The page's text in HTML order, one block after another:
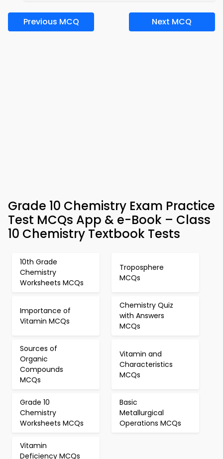
Previous MCQ Next MCQ
Grade 10 Chemistry Exam Practice
Test MCQs App & e-Book – Class
10 Chemistry Textbook Tests
10th Grade
Chemistry
Worksheets MCQs
Troposphere
MCQs
Importance of
Vitamin MCQs
Chemistry Quiz
with Answers
MCQs
Sources of
Organic
Compounds
MCQs
Vitamin and
Characteristics
MCQs
Grade 10
Chemistry
Worksheets MCQs
Basic
Metallurgical
Operations MCQs
Vitamin
Deficiency MCQs